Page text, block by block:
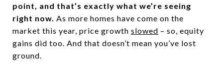
point, and that’s exactly what we’re seeing
right now. As more homes have come on the
market this year, price growth slowed – so, equity
gains did too. And that doesn’t mean you’ve lost
ground.